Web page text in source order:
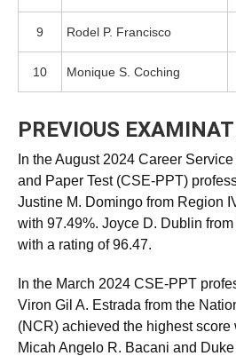
9 Rodel P. Francisco
10 Monique S. Coching
PREVIOUS
In the August 2024 Career
and Paper Test (CSE-PPT)
Justine M. Domingo from Region
with 97.49%. Joyce D. Dublin
with a rating of 96.47.
In the March 2024 CSE-PPT
Viron Gil A. Estrada from the
(NCR) achieved the highest score
Micah Angelo R. Bacani and